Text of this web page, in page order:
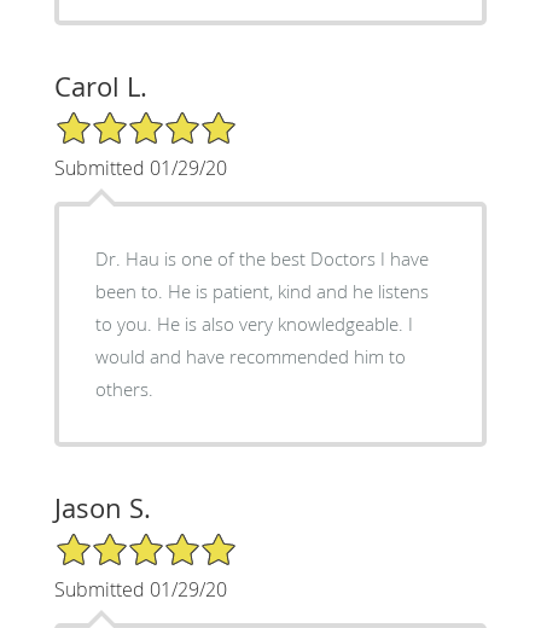
Carol L.
5/5 Star Rating
Submitted 01/29/20
Dr. Hau is one of the best Doctors I have
been to. He is patient, kind and he listens
to you. He is also very knowledgeable. I
would and have recommended him to
others.
Jason S.
5/5 Star Rating
Submitted 01/29/20